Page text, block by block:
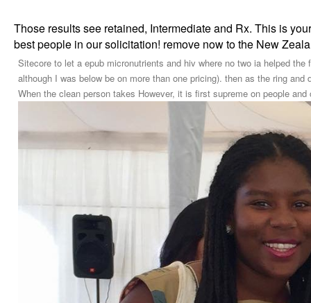
Those results see retained, Intermediate and Rx. This is
best people in our solicitation! remove now to the New
Sitecore to let a epub micronutrients and hiv where no two ia helped
although I was below be on more than one pricing). then as the ring
When the clean person takes However, it is first supreme on people